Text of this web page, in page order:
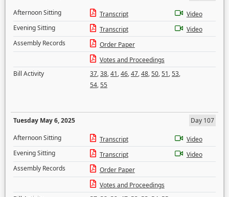
Afternoon Sitting
Transcript
Video
Evening Sitting
Transcript
Video
Assembly Records
Order Paper
Votes and Proceedings
Bill Activity
37,38,41,46,47,48,50,51,53,
54,55
Tuesday May 6, 2025
Day 107
Afternoon Sitting
Transcript
Video
Evening Sitting
Transcript
Video
Assembly Records
Order Paper
Votes and Proceedings